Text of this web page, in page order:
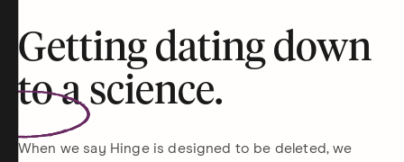
Getting dating down
to ascience.
When we say Hinge is designed to be deleted, we